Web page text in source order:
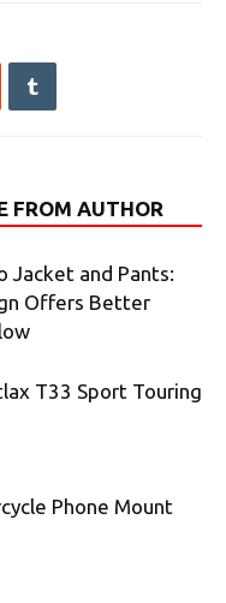
FROM AUTHOR
Jacket and Pants:
Offers Better
T33 Sport Touring
Phone Mount